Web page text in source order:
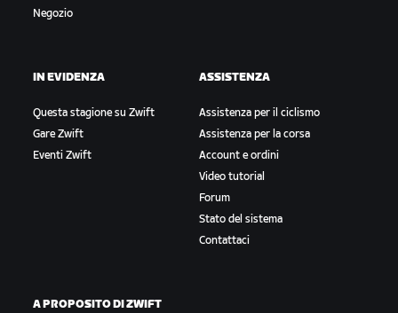
Negozio
IN EVIDENZA
Questa stagione su Zwift
Gare Zwift
Eventi Zwift
ASSISTENZA
Assistenza per il ciclismo
Assistenza per la corsa
Account e ordini
Video tutorial
Forum
Stato del sistema
Contattaci
A PROPOSITO DI ZWIFT